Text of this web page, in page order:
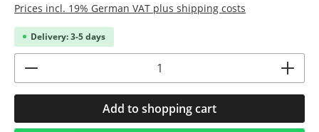
Prices incl. 19% German VAT plus shipping costs
Delivery: 3-5 days
Product Quantity: Enter the desired
Add to shopping cart